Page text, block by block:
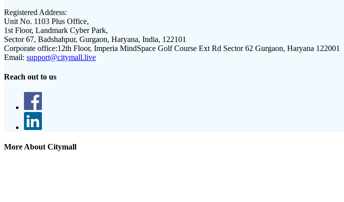
Registered Address:
Unit No. 1103 Plus Office,
1st Floor, Landmark Cyber Park,
Sector 67, Badshahpur, Gurgaon, Haryana, India, 122101
Corporate office:12th Floor, Imperia MindSpace Golf Course Ext Rd Sector 62 Gurgaon, Haryana 122001
Email: support@citymall.live
Reach out to us
More About Citymall